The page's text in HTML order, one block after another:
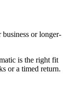
or longer-
is the right fit
or a timed return.